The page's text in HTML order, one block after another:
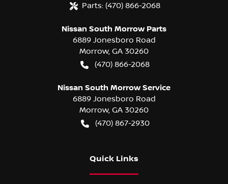
Parts: (470) 866-2068
Nissan South Morrow Parts
6889 Jonesboro Road
Morrow, GA 30260
(470) 866-2068
Nissan South Morrow Service
6889 Jonesboro Road
Morrow, GA 30260
(470) 867-2930
Quick Links